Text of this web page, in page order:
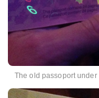
The old passoport